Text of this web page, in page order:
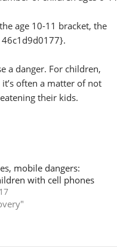
age 10-11 bracket, the
a danger. For children,
often a matter of not
their kids.
mobile dangers:
with cell phones